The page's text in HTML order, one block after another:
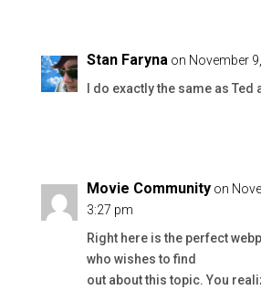
Stan Faryna on November
I do exactly the same as Ted
Movie Community on
3:27 pm
Right here is the perfect
who wishes to find
out about this topic. You